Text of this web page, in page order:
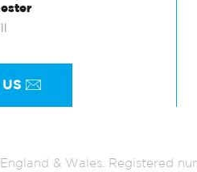
& Wales. Registered